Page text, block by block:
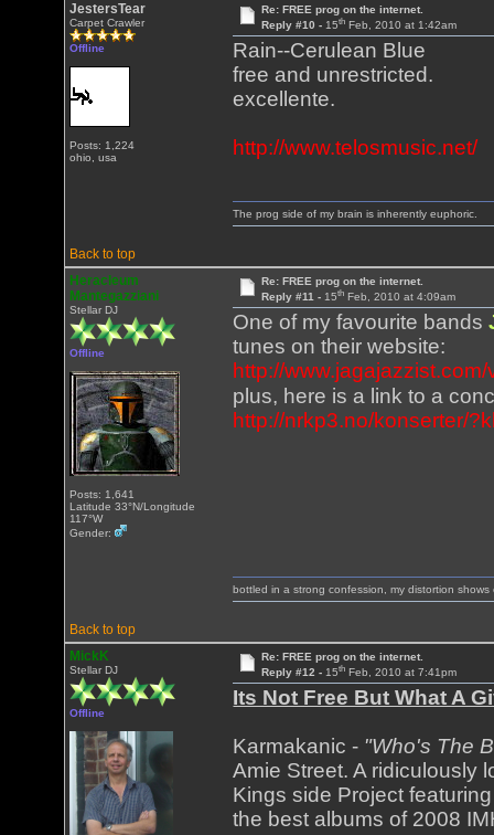
JestersTear
Carpet Crawler
Offline
Posts: 1,224
ohio, usa
Re: FREE prog on the internet.
Reply #10 - 15thFeb, 2010 at 1:42am
Rain--Cerulean Blue
free and unrestricted.
excellente.
http://www.telosmusic.net/
Back to top
The prog side of my brain is inherently euphoric.
Heracleum
Mantegazziani
Stellar DJ
Offline
Posts: 1,641
Latitude 33°N/Longitude
117°W
Gender:
Re: FREE prog on the internet.
Reply #11 - 15thFeb, 2010 at 4:09am
One of my favourite bands
tunes on their website:
http://
plus, here is a link to a
http://nrkp3.no/konserter/
Back to top
bottled in a strong confession, my distortion shows
MickK
Stellar DJ
Offline
Re: FREE prog on the internet.
Reply #12 - 15thFeb, 2010 at 7:41pm
Its Not Free But What A
Karmakanic - "Who's The
Amie Street. A ridiculously
Kings side Project
the best albums of 2008